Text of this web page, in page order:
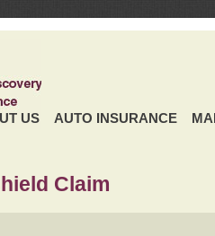
US AUTO INSURANCE
Claim